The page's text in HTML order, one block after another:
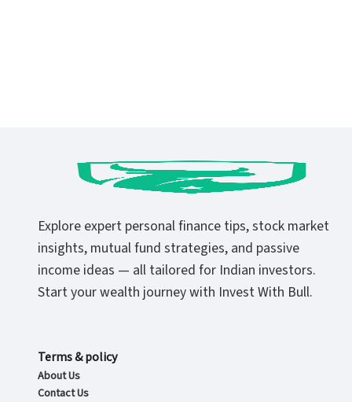
Explore expert personal finance tips, stock market
insights, mutual fund strategies, and passive
income ideas — all tailored for Indian investors.
Start your wealth journey with Invest With Bull.
Terms & policy
About Us
Contact Us